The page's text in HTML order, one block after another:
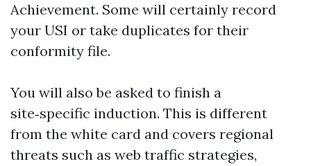
Achievement. Some will certainly record
your USI or take duplicates for their
conformity file.
You will also be asked to finish a
site‑specific induction. This is different
from the white card and covers regional
threats such as web traffic strategies,